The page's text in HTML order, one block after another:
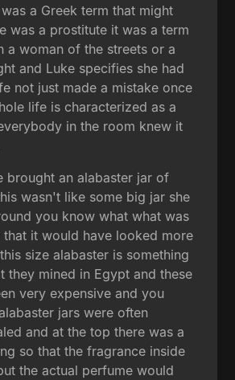
a Greek term that might
was a prostitute it was a term
a woman of the streets or a
and Luke specifies she had
not just made a mistake once
life is characterized as a
in the room knew it
brought an alabaster jar of
wasn't like some big jar she
you know what what was
that it would have looked more
size alabaster is something
they mined in Egypt and these
very expensive and you
jars were often
and at the top there was a
so that the fragrance inside
the actual perfume would